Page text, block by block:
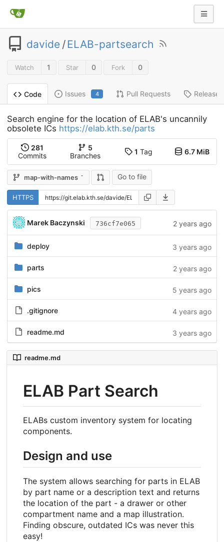
davide /ELAB-partsearch
Watch 1 Star 0 Fork 0
Code Issues 4 Pull Requests Releases
Search engine for the location of ELAB's uncannily
obsolete ICs https://elab.kth.se/parts
281
Commits
5
Branches
1 Tag 6.7 MiB
map-with-names Go to file
HTTPS
Marek Baczynski 736cf7e065 2 years ago
deploy 3 years ago
parts 2 years ago
pics 5 years ago
.gitignore 4 years ago
readme.md 3 years ago
readme.md
ELAB Part Search
ELABs custom inventory system for locating
components.
Design and use
The system allows searching for parts in ELAB
by part name or a description text and returns
the location of the part - a drawer or other
compartment name and a map illustration.
Finding obscure, outdated ICs was never this
easy!